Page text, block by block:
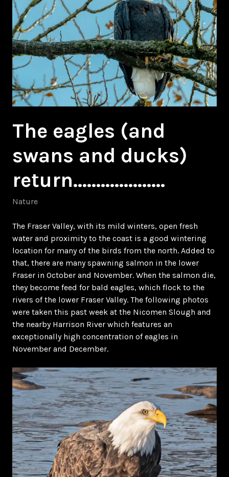
The eagles (and
swans and ducks)
return………………..
Nature
The Fraser Valley, with its mild winters, open fresh
water and proximity to the coast is a good wintering
location for many of the birds from the north. Added to
that, there are many spawning salmon in the lower
Fraser in October and November. When the salmon die,
they become feed for bald eagles, which flock to the
rivers of the lower Fraser Valley. The following photos
were taken this past week at the Nicomen Slough and
the nearby Harrison River which features an
exceptionally high concentration of eagles in
November and December.